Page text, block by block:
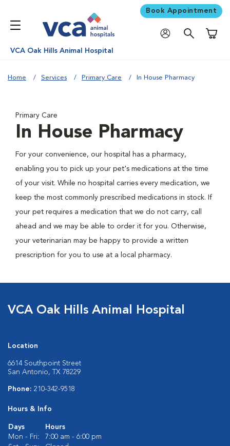
Book Appointment
VCA Oak Hills Animal Hospital
Home Services Primary Care In House Pharmacy
Primary Care
In House Pharmacy
For your convenience, our hospital has a pharmacy,
enabling you to pick up your pet's medications at the time
of your visit. While no hospital carries every medication, we
keep the most commonly prescribed medications in stock. If
your pet requires a medication that we do not carry, call
ahead and we may be able to order it for you. Otherwise,
your veterinarian may be happy to provide a written
prescription for you to use at a local pharmacy.
VCA Oak Hills Animal Hospital
Location
6614 Southpoint Street
San Antonio, TX 78229
Phone: 210-342-9518
Hours & Info
Days
Hours
Mon - Fri:
7:00 am - 6:00 pm